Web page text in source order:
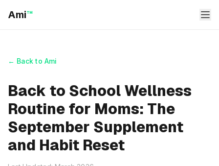
Ami™
← Back to Ami
Back to School Wellness
Routine for Moms: The
September Supplement
and Habit Reset